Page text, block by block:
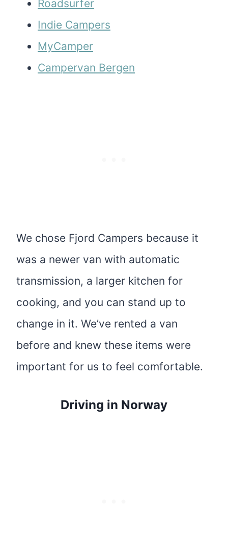
Roadsurfer
Indie Campers
MyCamper
Campervan Bergen
We chose Fjord Campers because it
was a newer van with automatic
transmission, a larger kitchen for
cooking, and you can stand up to
change in it. We’ve rented a van
before and knew these items were
important for us to feel comfortable.
Driving in Norway